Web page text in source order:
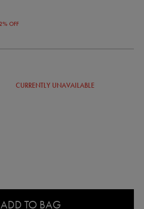
OFF
CURRENTLY UNAVAILABLE
ADD TO BAG